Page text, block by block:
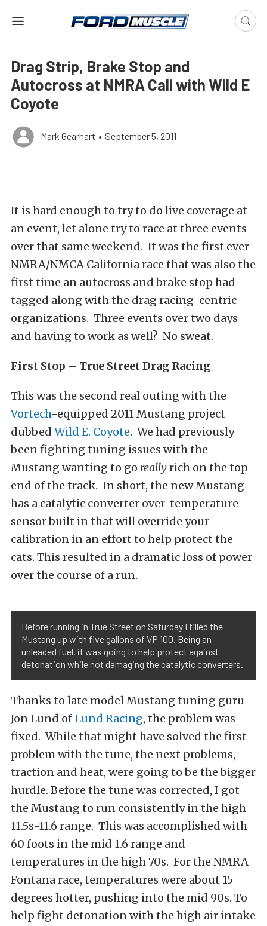
Drag Strip, Brake Stop and
Autocross at NMRA Cali with Wild E
Coyote
Mark Gearhart • September 5, 2011
It is hard enough to try to do live coverage at
an event, let alone try to race at three events
over that same weekend. It was the first ever
NMRA/NMCA California race that was also the
first time an autocross and brake stop had
tagged along with the drag racing-centric
organizations. Three events over two days
and having to work as well? No sweat.
First Stop – True Street Drag Racing
This was the second real outing with the
Vortech-equipped 2011 Mustang project
dubbed Wild E. Coyote. We had previously
been fighting tuning issues with the
Mustang wanting to go reallyrich on the top
end of the track. In short, the new Mustang
has a catalytic converter over-temperature
sensor built in that will override your
calibration in an effort to help protect the
cats. This resulted in a dramatic loss of power
over the course of a run.
Before running in True Street on Saturday I filled the
Mustang up with five gallons of VP 100. Being an
unleaded fuel, it was going to help protect against
detonation while not damaging the catalytic converters.
Thanks to late model Mustang tuning guru
Jon Lund ofLund Racing, the problem was
fixed. While that might have solved the first
problem with the tune, the next problems,
traction and heat, were going to be the bigger
hurdle. Before the tune was corrected, I got
the Mustang to run consistently in the high
11.5s-11.6 range. This was accomplished with
60 foots in the mid 1.6 range and
temperatures in the high 70s. For the NMRA
Fontana race, temperatures were about 15
degrees hotter, pushing into the mid 90s. To
help fight detonation with the high air intake